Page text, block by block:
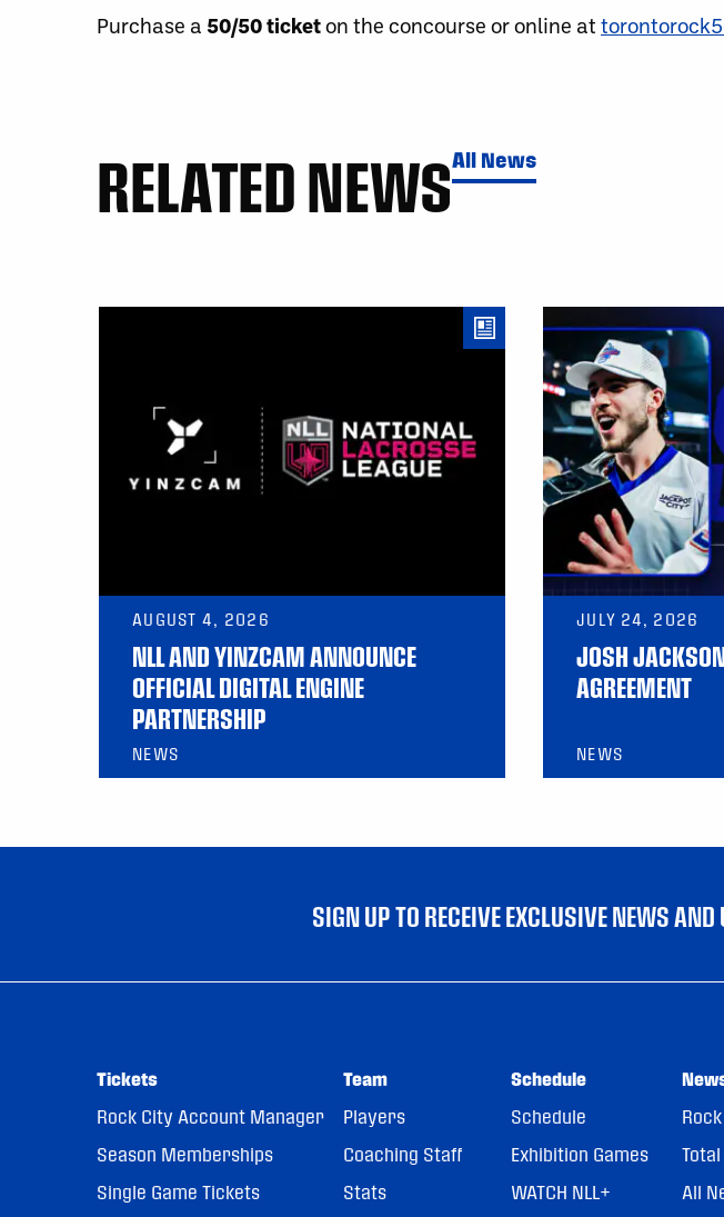
Purchase a 50/50 ticketon the concourse or online at
RELATED NEWSAll News
AUGUST 4, 2026
NLL AND YINZCAM ANNOUNCE
OFFICIAL DIGITAL ENGINE
PARTNERSHIP
NEWS
JULY 24, 2026
JOSH
AGREEMENT
NEWS
SIGN UP TO RECEIVE EXCLUSIVE NEWS
Tickets
Rock City Account Manager
Season Memberships
Single Game Tickets
Team
Players
Coaching Staff
Stats
Schedule
Schedule
Exhibition Games
WATCH NLL+
All